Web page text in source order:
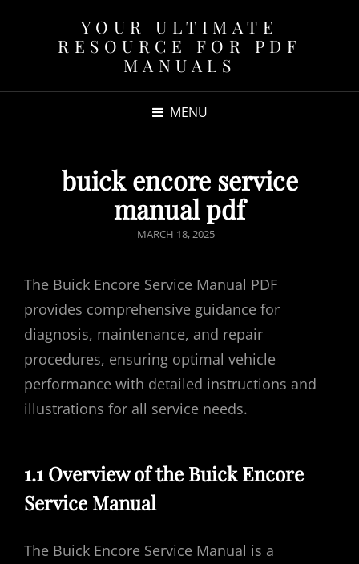
YOUR ULTIMATE
RESOURCE FOR PDF
MANUALS
MENU
buick encore service
manual pdf
POSTED
MARCH 18, 2025
The Buick Encore Service Manual PDF
provides comprehensive guidance for
diagnosis, maintenance, and repair
procedures, ensuring optimal vehicle
performance with detailed instructions and
illustrations for all service needs.
1.1 Overview of the Buick Encore
Service Manual
The Buick Encore Service Manual is a